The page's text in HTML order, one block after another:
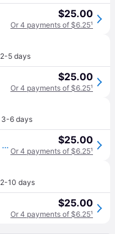
$25.00
Or 4 payments of $6.25¹
2-5 days
$25.00
Or 4 payments of $6.25¹
3-6 days
YETI Ice Sheet Cooler Ice Substitute - Large $25.00
Or 4 payments of $6.25¹
2-10 days
$25.00
Or 4 payments of $6.25¹